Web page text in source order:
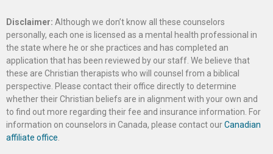
Disclaimer: Although we don’t know all these counselors
personally, each one is licensed as a mental health professional in
the state where he or she practices and has completed an
application that has been reviewed by our staff. We believe that
these are Christian therapists who will counsel from a biblical
perspective. Please contact their office directly to determine
whether their Christian beliefs are in alignment with your own and
to find out more regarding their fee and insurance information. For
information on counselors in Canada, please contact ourCanadian
affiliate office